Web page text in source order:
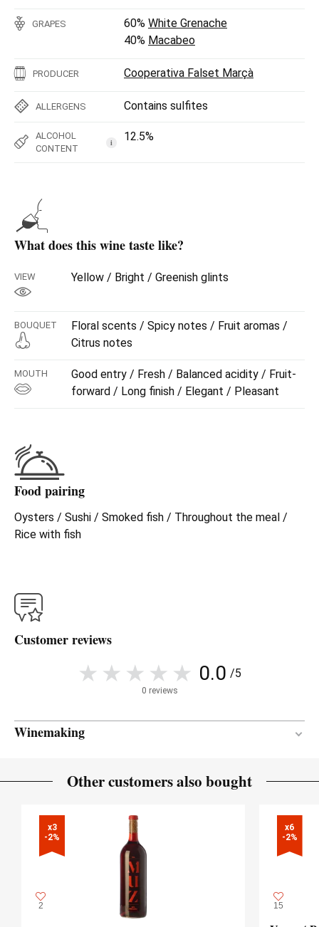
GRAPES 60% White Grenache
40% Macabeo
PRODUCER Cooperativa Falset Marçà
ALLERGENS Contains sulfites
ALCOHOL
CONTENT
i 12.5%
What does this wine taste like?
VIEW Yellow / Bright / Greenish glints
BOUQUET
Floral scents / Spicy notes / Fruit aromas /
Citrus notes
MOUTH
Good entry / Fresh / Balanced acidity / Fruit-
forward / Long finish / Elegant / Pleasant
Food pairing
Oysters / Sushi / Smoked fish / Throughout the meal /
Rice with fish
Customer reviews
0.0 /5
0 reviews
Winemaking
Other customers also bought
x3
-2%
2
x6
-2%
15